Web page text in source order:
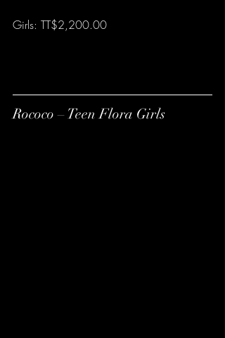
Girls: TT$2,200.00
Rococo – Teen Flora Girls